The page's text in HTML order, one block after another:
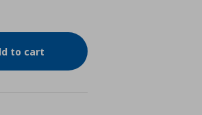
to cart